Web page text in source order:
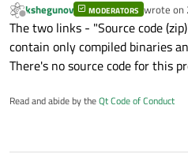
Github link, the source code
There is also an in-app
project Readme on Github.
Offline
kshegunov MODERATORS wrote on
last
The two links - "Source code
contain only compiled binaries
There's no source code for this
Read and abide by theQt Code of Conduct